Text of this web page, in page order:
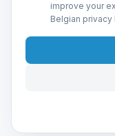
General Terms &
improve your
Belgian privacy